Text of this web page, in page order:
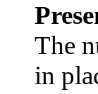
The
in